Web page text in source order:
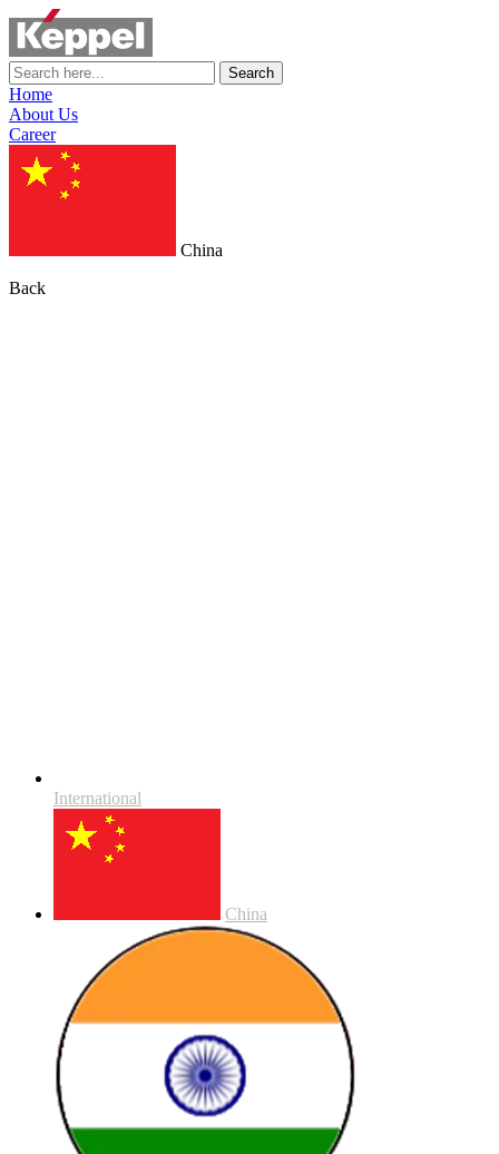
Search
Home
About Us
Career
China
Back
International
China